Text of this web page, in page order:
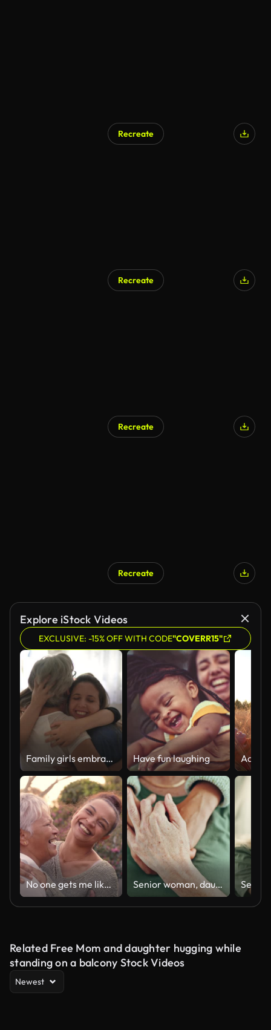
Recreate
Recreate
Recreate
Recreate
Explore iStock Videos
EXCLUSIVE: -15% OFF WITH CODE"COVERR15"
Family girls embracing at home Have fun laughing
No one gets me like she does Senior woman, daughter and holding hands for support, trust or care, help or hope after cancer diagnosis. Person comfort elderly mother, closeup and empathy, kindness or love, connection and together
Related Free Mom and daughter hugging while
standing on a balcony Stock Videos
Newest